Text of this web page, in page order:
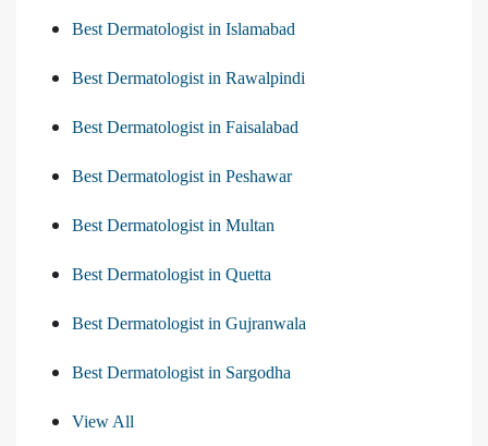
Best Dermatologist in Islamabad
Best Dermatologist in Rawalpindi
Best Dermatologist in Faisalabad
Best Dermatologist in Peshawar
Best Dermatologist in Multan
Best Dermatologist in Quetta
Best Dermatologist in Gujranwala
Best Dermatologist in Sargodha
View All